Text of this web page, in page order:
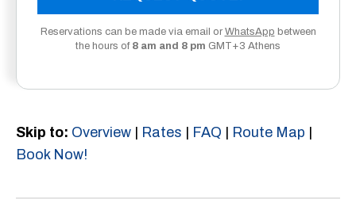
Skip to: Overview | Rates | FAQ | Route Map |
Book Now!
Reservations can be made via email or WhatsApp between
the hours of 8 am and 8 pm GMT+3 Athens